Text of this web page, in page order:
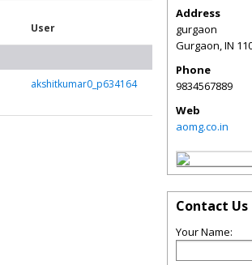
User
akshitkumar0_p634164
Address
gurgaon
Gurgaon,IN
Phone
9834567889
Web
aomg.co.in
Contact Us
Your Name: